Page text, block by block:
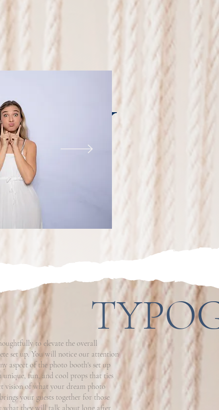
to elevate the overall
set up. You will notice our attention
aspect of the photo booth's set up
unique, fun, and cool props that ties
vision of what your dream photo
your guests together for those
what they will talk about long after